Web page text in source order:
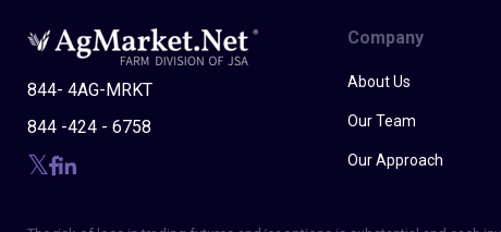
844- 4AG-MRKT
844 -424 - 6758
Company
About Us
Our Team
Our Approach